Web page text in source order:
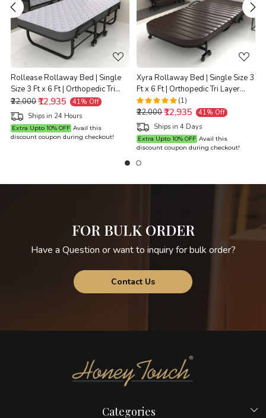
Loading...
Rollease Rollaway Bed | Single
Size 3 Ft x 6 Ft | Orthopedic Tri
Layer Foam Brown Mattress | 3
Years Warranty |
₹22,000₹12,935
41% Off
Ships in 24 Hours
Extra Upto 10% OFF Avail this
discount coupon during checkout!
Loading...
Xyra Rollaway Bed | Single Size 3
Ft x 6 Ft | Orthopedic Tri Layer
Foam Brown Mattress | 3 Years
Warranty |
(1)
₹22,000₹12,935
41% Off
Ships in 4 Days
Extra Upto 10% OFF Avail this
discount coupon during checkout!
FOR BULK ORDER
Have a Question or want to inquiry for bulk order?
Contact Us
Categories